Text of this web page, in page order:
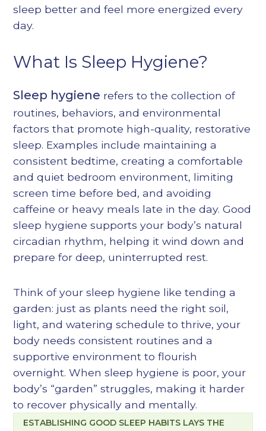
sleep better and feel more energized every
day.
What Is Sleep Hygiene?
Sleep hygiene refers to the collection of
routines, behaviors, and environmental
factors that promote high-quality, restorative
sleep. Examples include maintaining a
consistent bedtime, creating a comfortable
and quiet bedroom environment, limiting
screen time before bed, and avoiding
caffeine or heavy meals late in the day. Good
sleep hygiene supports your body’s natural
circadian rhythm, helping it wind down and
prepare for deep, uninterrupted rest.
Think of your sleep hygiene like tending a
garden: just as plants need the right soil,
light, and watering schedule to thrive, your
body needs consistent routines and a
supportive environment to flourish
overnight. When sleep hygiene is poor, your
body’s “garden” struggles, making it harder
to recover physically and mentally.
ESTABLISHING GOOD SLEEP HABITS LAYS THE